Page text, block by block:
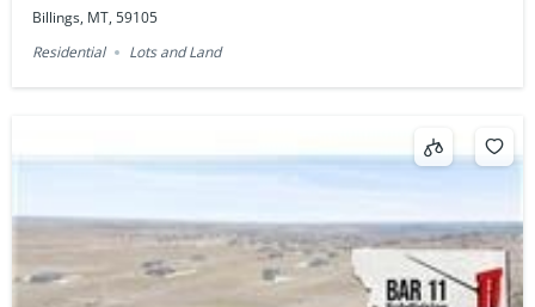
Billings, MT, 59105
Residential
Lots and Land